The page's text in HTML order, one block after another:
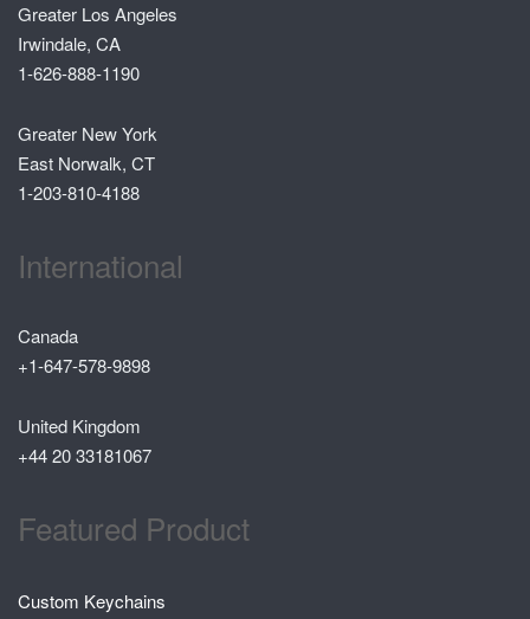
Greater Los Angeles
Irwindale, CA
1-626-888-1190
Greater New York
East Norwalk, CT
1-203-810-4188
International
Canada
+1-647-578-9898
United Kingdom
+44 20 33181067
Featured Product
Custom Keychains